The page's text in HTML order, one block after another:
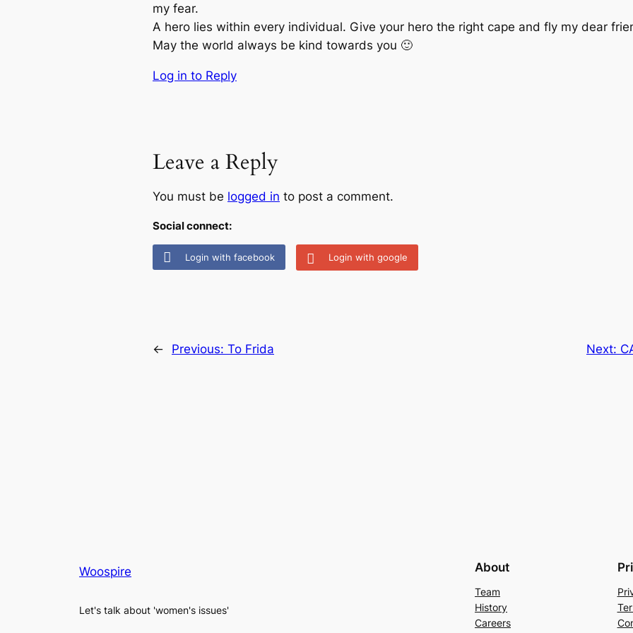
my fear.
A hero lies within every individual. Give your hero the right cape and fly my dear
May the world always be kind towards you 🙂
Log in to Reply
Leave a Reply
You must be logged in to post a comment.
Social connect:
Login with facebook Login with google
← Previous: To Frida Next:
Woospire
Let's talk about 'women's issues'
About
Team
History
Careers